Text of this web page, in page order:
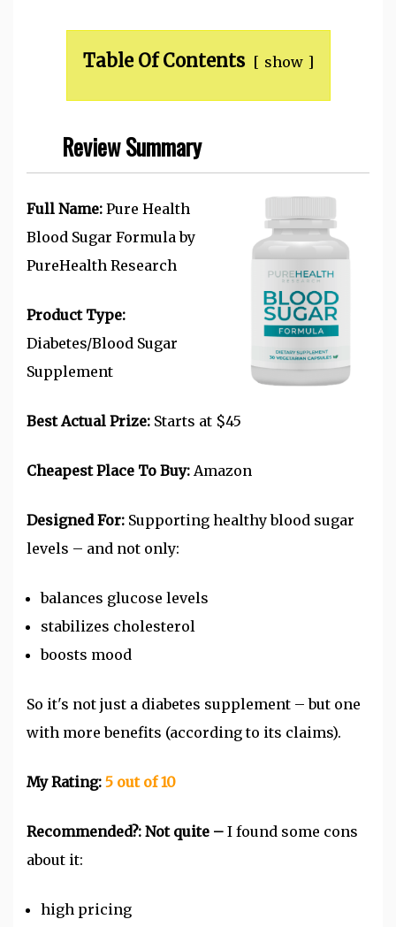
Table Of Contents show
Review Summary
Full Name: Pure Health
Blood Sugar Formula by
PureHealth Research
Product Type:
Diabetes/Blood Sugar
Supplement
Best Actual Prize: Starts at $45
Cheapest Place To Buy: Amazon
Designed For: Supporting healthy blood sugar
levels – and not only:
balances glucose levels
stabilizes cholesterol
boosts mood
So it's not just a diabetes supplement – but one
with more benefits (according to its claims).
My Rating: 5 out of 10
Recommended?: Not quite – I found some cons
about it:
high pricing